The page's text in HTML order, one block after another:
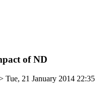
of ND
Tue, 21 January 2014 22:35